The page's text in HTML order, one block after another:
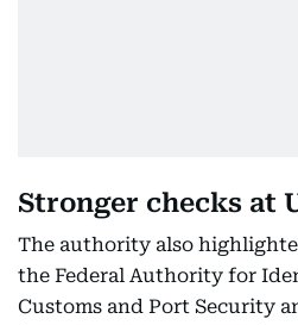
Stronger checks at
The authority also
the Federal Authority for
Customs and Port Security